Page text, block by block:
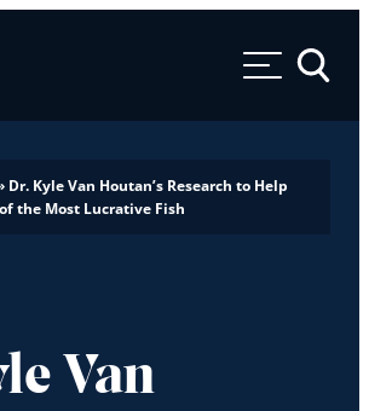
University
Toggle
Dr. Kyle Van Houtan’s Research to Help
the Most Lucrative Fish
Van